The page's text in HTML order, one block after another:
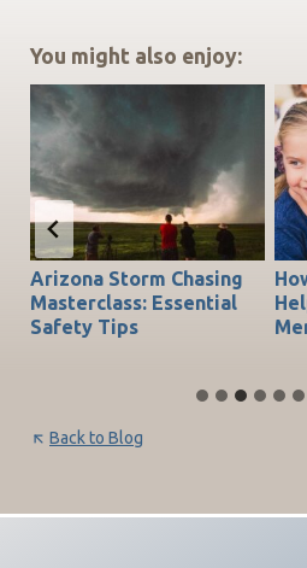
You might also enjoy:
Arizona Storm Chasing
Masterclass: Essential
Safety Tips
Back to Blog